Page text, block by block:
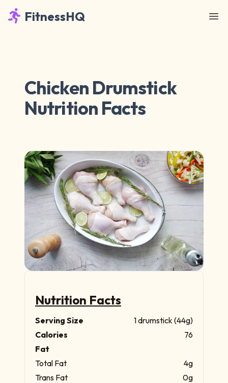
FitnessHQ
Chicken Drumstick
Nutrition Facts
Nutrition Facts
Serving Size
1 drumstick (44g)
Calories
76
Fat
Total Fat
4g
Trans Fat
0g